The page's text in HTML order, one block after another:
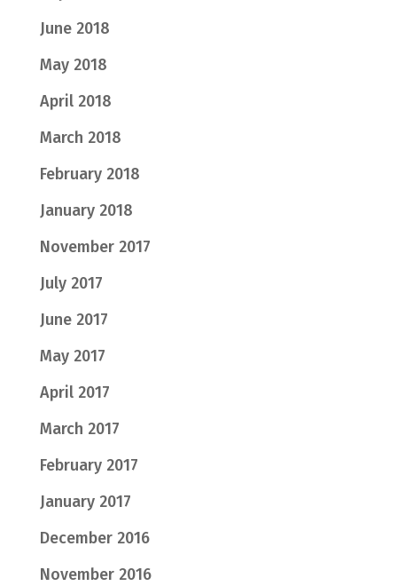
June 2018
May 2018
April 2018
March 2018
February 2018
January 2018
November 2017
July 2017
June 2017
May 2017
April 2017
March 2017
February 2017
January 2017
December 2016
November 2016